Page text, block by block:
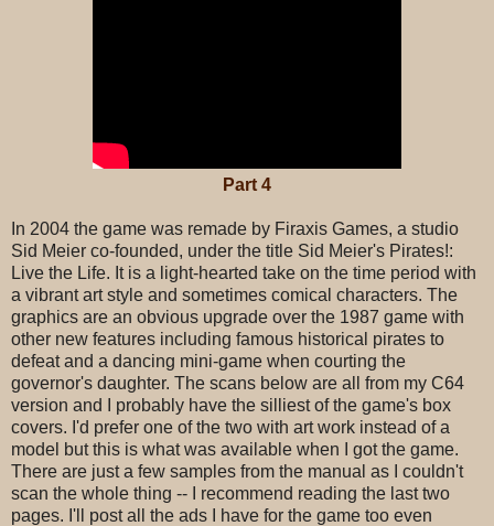
Part 4
In 2004 the game was remade by Firaxis Games, a studio
Sid Meier co-founded, under the title Sid Meier's Pirates!:
Live the Life. It is a light-hearted take on the time period with
a vibrant art style and sometimes comical characters. The
graphics are an obvious upgrade over the 1987 game with
other new features including famous historical pirates to
defeat and a dancing mini-game when courting the
governor's daughter. The scans below are all from my C64
version and I probably have the silliest of the game's box
covers. I'd prefer one of the two with art work instead of a
model but this is what was available when I got the game.
There are just a few samples from the manual as I couldn't
scan the whole thing -- I recommend reading the last two
pages. I'll post all the ads I have for the game too even